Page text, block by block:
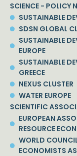
SCIENCE - POLICY
SUSTAINABLE
SDSN GLOBAL
SUSTAINABLE
EUROPE
SUSTAINABLE
GREECE
NEXUS CLUSTER
WATER EUROPE
SCIENTIFIC
EUROPEAN
RESOURCE
WORLD
ECONOMISTS